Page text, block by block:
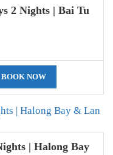
2 Nights | Bai Tu
BOOK NOW
| Halong Bay